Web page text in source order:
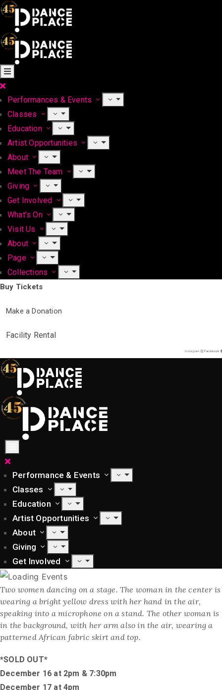
Performances & Events
Classes
Education
Artist Opportunities
About
Meet The Team
Giving
Get Involved
What’s On
Visit Us
About
Page
Collections
Buy Tickets
Make a Donation
Facility Rental
Instagram Facebook
Performance & Events
Classes
Education
Artist Opportunities
About
Giving
Get Involved
Two women dancing on a stage. The woman in the center is
wearing a bright yellow dress with her hand in the air,
speaking into a microphone on a stand. The other woman is
in the background, with her arm also in the air, wearing a
patterned African fabric skirt and top.
*SOLD OUT*
December 16 at 2pm & 7:30pm
December 17 at 4pm